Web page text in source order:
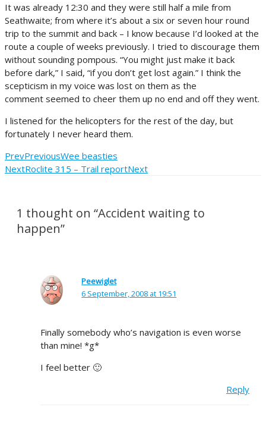
It was already 12:30 and they were still half a mile from
Seathwaite; from where it’s about a six or seven hour round
trip to the summit and back – I know because I’d looked at the
route a couple of weeks previously. I tried to discourage them
without sounding pompous. “You might just make it back
before dark,” I said, “if you don’t get lost again.” I think the
scepticism in my voice was lost on them as the
comment seemed to cheer them up no end and off they went.
I listened for the helicopters for the rest of the day, but
fortunately I never heard them.
PrevPreviousWee beasties
NextRoclite 315 – Trail reportNext
1 thought on “Accident waiting to
happen”
Peewiglet
6 September, 2008 at 19:51
Finally somebody who’s navigation is even worse
than mine! *g*
I feel better 🙂
Reply